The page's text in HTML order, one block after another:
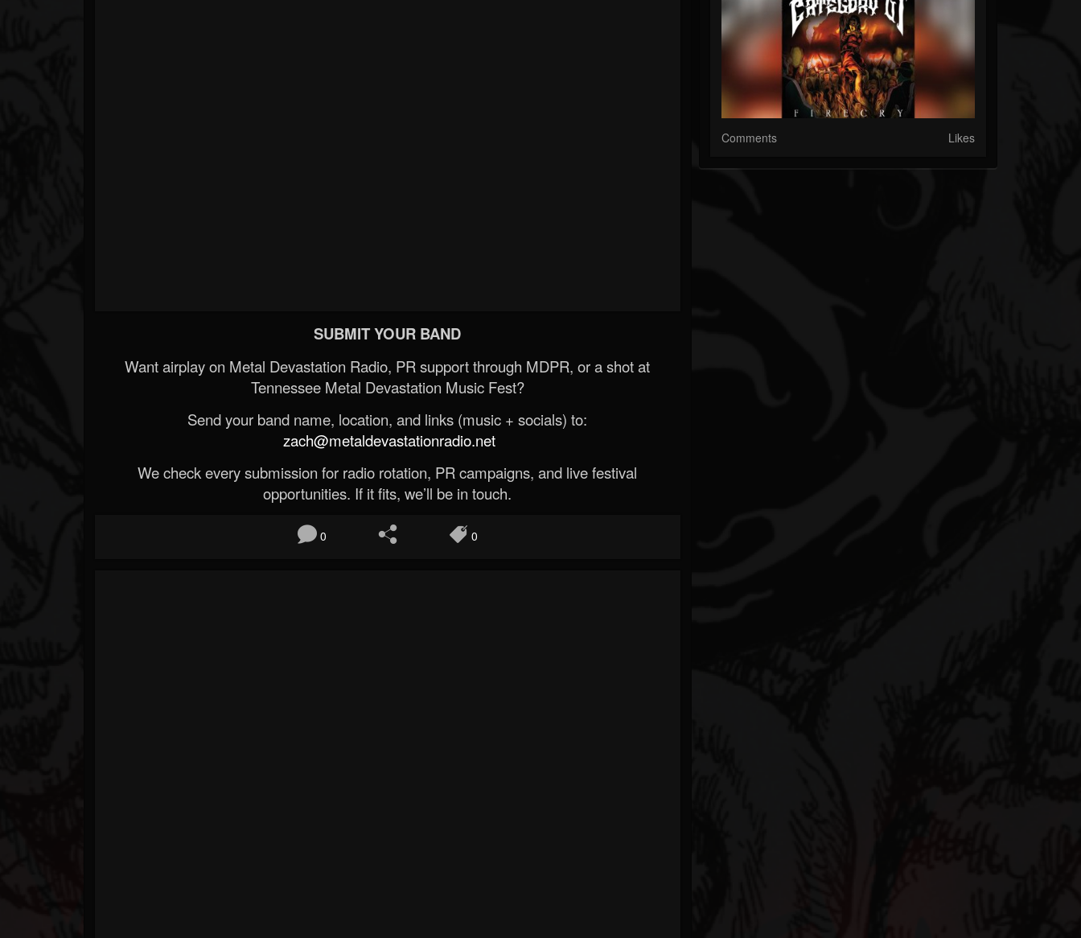
SUBMIT YOUR BAND
Want airplay on Metal Devastation Radio, PR support through MDPR, or a shot at
Tennessee Metal Devastation Music Fest?
Send your band name, location, and links (music + socials) to:
zach@metaldevastationradio.net
We check every submission for radio rotation, PR campaigns, and live festival
opportunities. If it fits, we’ll be in touch.
0 0
Comments Likes